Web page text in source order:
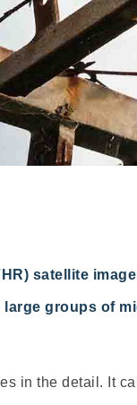
satellite
large groups of
in the detail. It